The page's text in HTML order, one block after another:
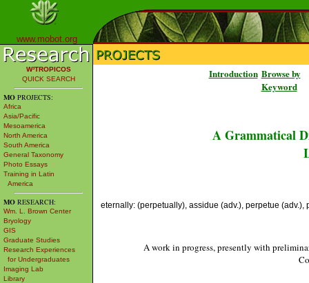
www.mobot.org
W³TROPICOS
QUICK SEARCH
MO PROJECTS:
Africa
Asia/Pacific
Mesoamerica
North America
South America
General Taxonomy
Photo Essays
Training in Latin
America
MO RESEARCH:
Wm. L. Brown Center
Bryology
GIS
Graduate Studies
Research Experiences
for Undergraduates
Imaging Lab
Library
Introduction Browse by
Keyword
A Grammatical
eternally: (perpetually), assidue (adv.), perpetue (adv.),
A work in progress, presently with